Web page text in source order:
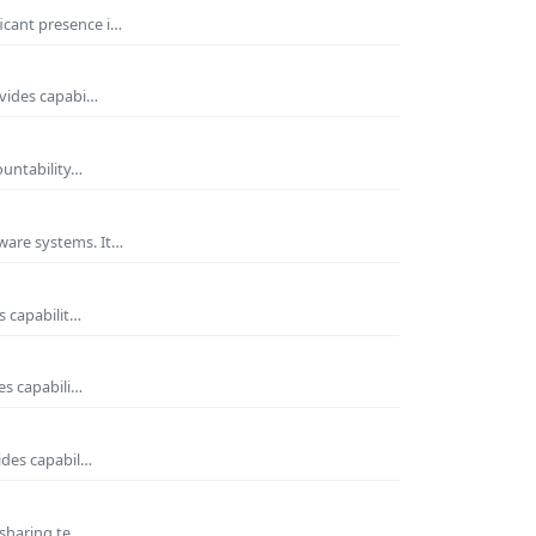
presence i…
capabi…
systems. It…
capabilit…
capabili…
capabil…